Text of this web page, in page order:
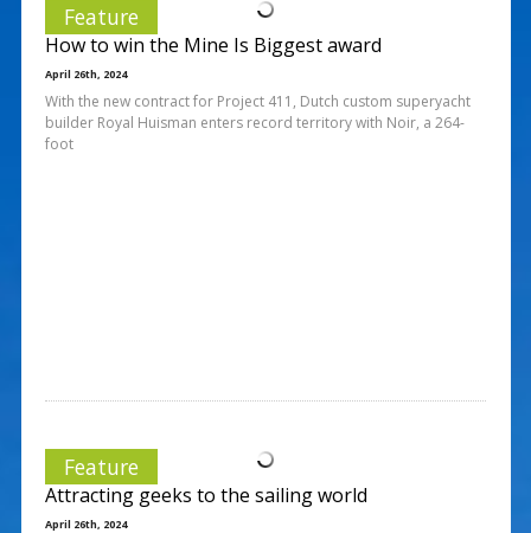
Feature
How to win the Mine Is Biggest award
April 26th, 2024
With the new contract for Project 411, Dutch custom superyacht
builder Royal Huisman enters record territory with Noir, a 264-
foot
Feature
Attracting geeks to the sailing world
April 26th, 2024